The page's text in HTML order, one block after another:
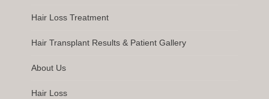
Hair Loss Treatment
Hair Transplant Results & Patient Gallery
About Us
Hair Loss